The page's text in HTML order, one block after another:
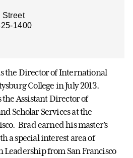
Street
1400
the Director of International
College in July 2013.
the Assistant Director of
Scholar Services at the
Brad earned his master’s
a special interest area of
from San Francisco